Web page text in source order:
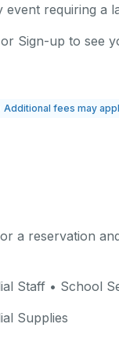
event requiring a
Sign-up to see
Additional fees may
a reservation
Staff • School
Supplies